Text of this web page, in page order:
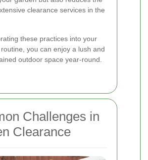
clearance services in the
these practices into your
you can enjoy a lush and
outdoor space year-round.
Challenges in
Clearance